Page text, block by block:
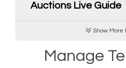
Auctions Live Guide
Show More
Manage